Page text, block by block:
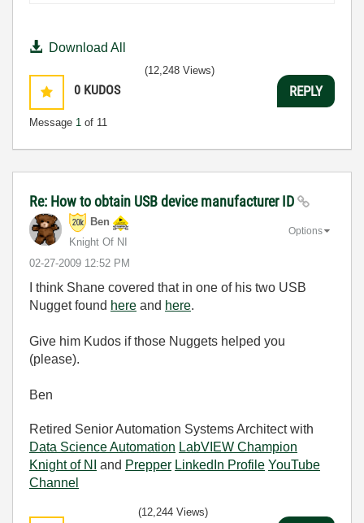
Download All
0 KUDOS
Message 1 of 11
(12,248 Views)
REPLY
Re: How to obtain USB device manufacturer ID
Ben
Knight Of NI
‎02-27-2009 12:52 PM
Options
I think Shane covered that in one of his two USB
Nugget found here and here.
Give him Kudos if those Nuggets helped you
(please).
Ben
Retired Senior Automation Systems Architect with
Data Science Automation LabVIEW Champion
Knight of NI
and Prepper LinkedIn Profile YouTube
Channel
(12,244 Views)